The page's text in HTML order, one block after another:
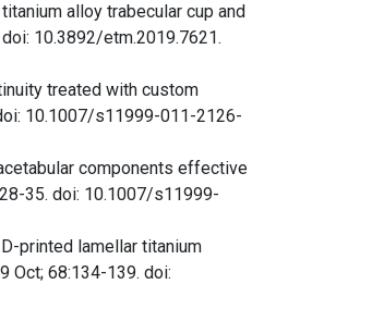
alloy trabecular cup and
10.3892/etm.2019.7621.
treated with custom
10.1007/s11999-011-2126-
components effective
35. doi: 10.1007/s11999-
printed lamellar titanium
Oct; 68:134-139. doi: